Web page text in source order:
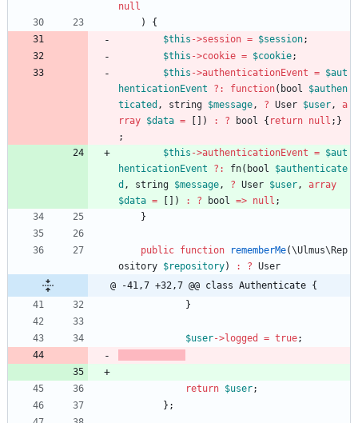
null
)
{
$this ->session = $session;
$this ->cookie = $cookie;
$this ->authenticationEvent = $aut
henticationEvent
? : function( bool
$authen
ticated , string $message, ? User $user,
a
rray $data = []) : ? bool { return null ;}
;
$this ->authenticationEvent = $aut
henticationEvent
? : fn( bool
$authenticate
d , string $message, ? User $user,
array
$data = []) : ? bool => null ;
}
public function rememberMe(\Ulmus\Rep
ository $repository) : ? User
@ -41,7 +32,7 @@ class Authenticate {
}
$user->logged = true;
return $user;
};